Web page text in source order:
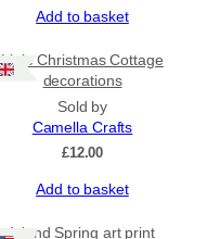
Add to basket
Little Christmas Cottage
decorations
Sold by
Camella Crafts
£12.00
Add to basket
Island Spring art print